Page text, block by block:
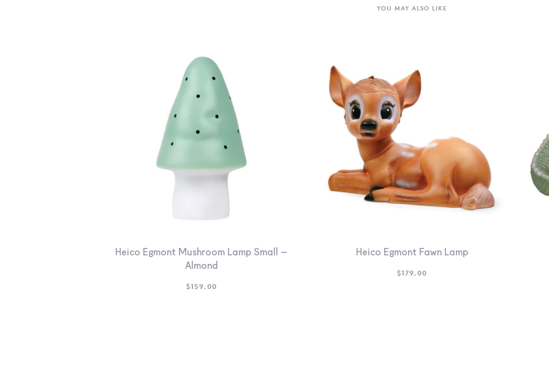
YOU MAY ALSO LIKE
Heico Egmont Mushroom Lamp Small –
Almond
$159.00
Heico Egmont Fawn Lamp
$179.00